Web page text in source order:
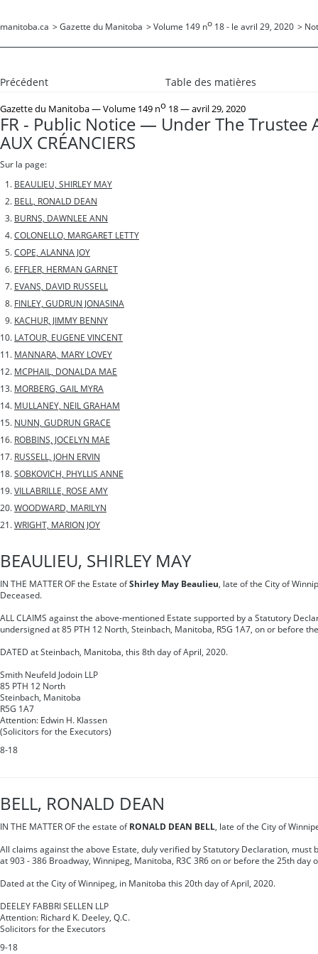
manitoba.ca > Gazette du Manitoba > Volume 149 no 18 - le avril 29, 2020 >
Précédent Table des matières
Gazette du Manitoba— Volume 149 no 18 — avril 29, 2020
FR - Public Notice — Under The Trustee
AUX CRÉANCIERS
Sur la page:
BEAULIEU, SHIRLEY MAY
BELL, RONALD DEAN
BURNS, DAWNLEE ANN
COLONELLO, MARGARET LETTY
COPE, ALANNA JOY
EFFLER, HERMAN GARNET
EVANS, DAVID RUSSELL
FINLEY, GUDRUN JONASINA
KACHUR, JIMMY BENNY
LATOUR, EUGENE VINCENT
MANNARA, MARY LOVEY
MCPHAIL, DONALDA MAE
MORBERG, GAIL MYRA
MULLANEY, NEIL GRAHAM
NUNN, GUDRUN GRACE
ROBBINS, JOCELYN MAE
RUSSELL, JOHN ERVIN
SOBKOVICH, PHYLLIS ANNE
VILLABRILLE, ROSE AMY
WOODWARD, MARILYN
WRIGHT, MARION JOY
BEAULIEU, SHIRLEY MAY
IN THE MATTER OF the Estate ofShirley May Beaulieu, late of the City of
Deceased.
ALL CLAIMS against the above-mentioned Estate supported by a Statutory
undersigned at 85 PTH 12 North, Steinbach, Manitoba, R5G 1A7, on or before
DATED at Steinbach, Manitoba, this 8th day of April, 2020.
Smith Neufeld Jodoin LLP
85 PTH 12 North
Steinbach, Manitoba
R5G 1A7
Attention: Edwin H. Klassen
(Solicitors for the Executors)
8-18
BELL, RONALD DEAN
IN THE MATTER OF the estate of RONALD DEAN BELL, late of the City of
All claims against the above Estate, duly verified by Statutory Declaration, must
at 903 - 386 Broadway, Winnipeg, Manitoba, R3C 3R6 on or before the 25th day
Dated at the City of Winnipeg, in Manitoba this 20th day of April, 2020.
DEELEY FABBRI SELLEN LLP
Attention: Richard K. Deeley, Q.C.
Solicitors for the Executors
9-18